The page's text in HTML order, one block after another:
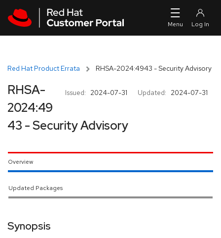
Red Hat Product Errata RHSA-2024:4943 - Security Advisory
Issued: 2024-07-31 Updated: 2024-07-31
RHSA-
2024:49
43 - Security Advisory
Overview
Updated Packages
Synopsis